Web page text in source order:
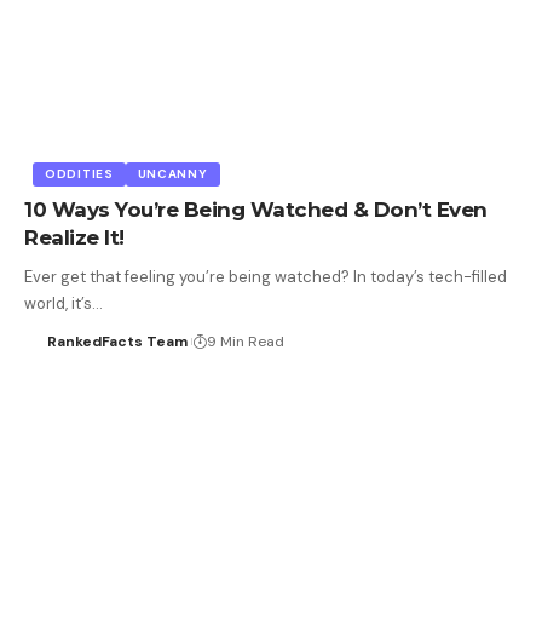
ODDITIES UNCANNY
10 Ways You’re Being Watched & Don’t Even
Realize It!
Ever get that feeling you’re being watched? In today’s tech-filled
world, it’s…
RankedFacts Team 9 Min Read